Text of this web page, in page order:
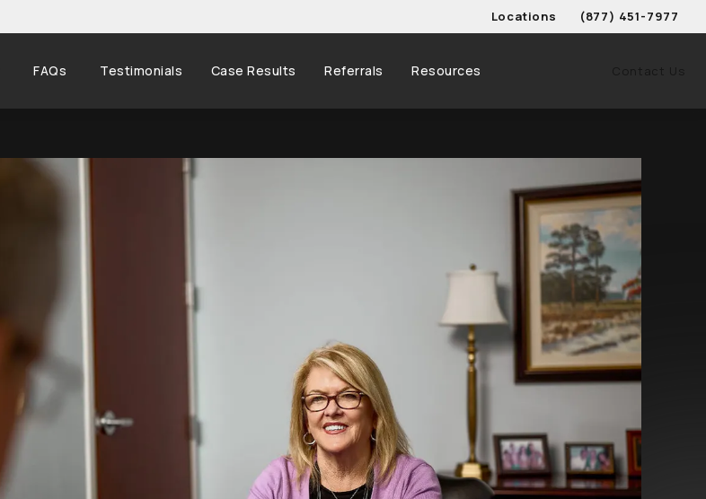
Locations Give Schwed,
(877) 451-7977
FAQs Testimonials Case Results Referrals Resources